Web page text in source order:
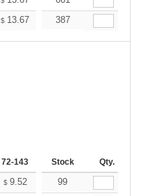
$ 13.67 12.98
387
72-143 144-287 288 + More
Stock Qty.
$ 9.52 9.04
99